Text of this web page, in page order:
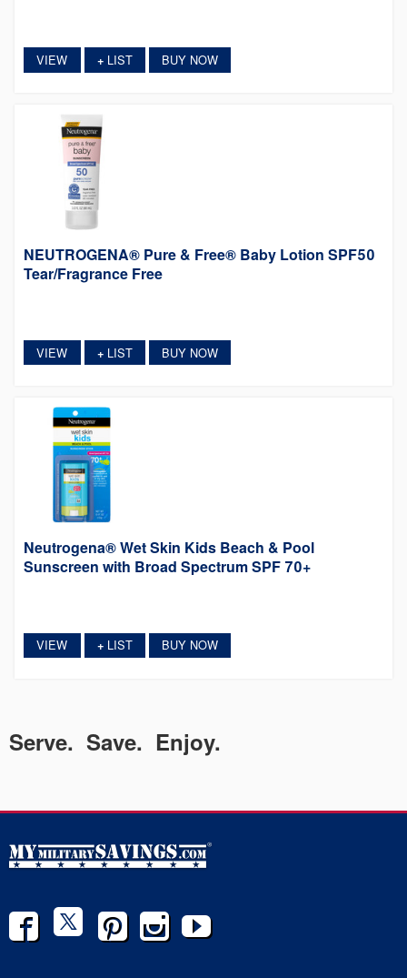
VIEW +LIST BUY NOW
NEUTROGENA® Pure & Free® Baby Lotion SPF50
Tear/Fragrance Free
VIEW +LIST BUY NOW
Neutrogena® Wet Skin Kids Beach & Pool
Sunscreen with Broad Spectrum SPF 70+
VIEW +LIST BUY NOW
Serve. Save. Enjoy.